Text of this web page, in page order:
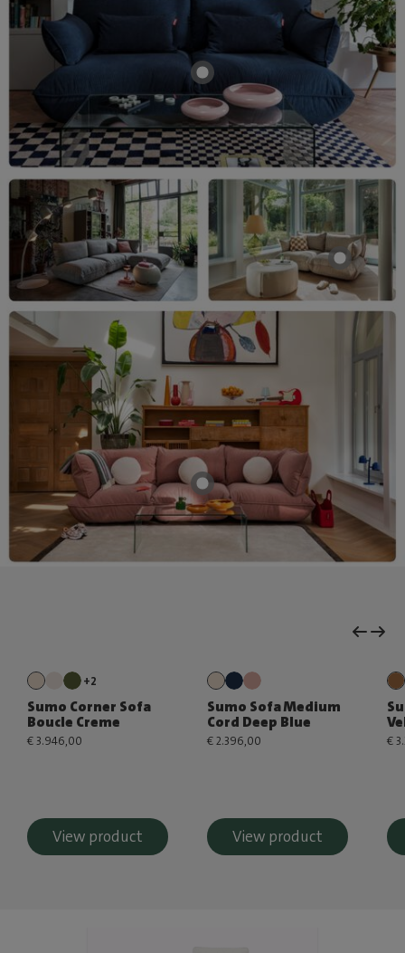
+2
Sumo Corner Sofa
Boucle Creme
€ 3.946,00
View product
Sumo Sofa Medium
Cord Deep Blue
€ 2.396,00
View product
€